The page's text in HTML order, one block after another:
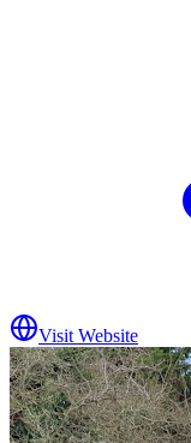
Visit Website